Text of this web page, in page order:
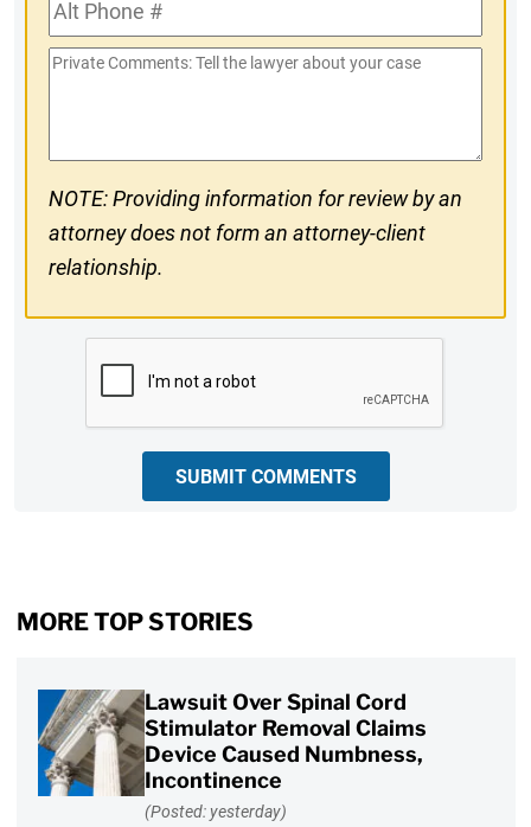
#
Phone
#
Private
NOTE: Providing information for review by an
attorney does not form an attorney-client
relationship.
SUBMIT COMMENTS
MORE TOP STORIES
Lawsuit Over Spinal Cord
Stimulator Removal Claims
Device Caused Numbness,
Incontinence
(Posted: yesterday)